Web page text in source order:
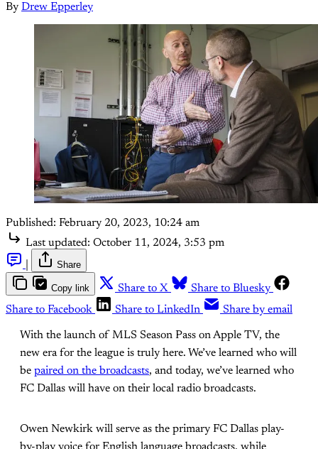
By Drew Epperley
Published: February 20, 2023, 10:24 am
Last updated: October 11, 2024, 3:53 pm
Share
Copy link Share to X
Share to Bluesky
Share to Facebook
Share to LinkedIn Share by email
With the launch of MLS Season Pass on Apple TV, the
new era for the league is truly here. We’ve learned who will
be paired on the broadcasts, and today, we’ve learned who
FC Dallas will have on their local radio broadcasts.
Owen Newkirk will serve as the primary FC Dallas play-
by-play voice for English language broadcasts, while